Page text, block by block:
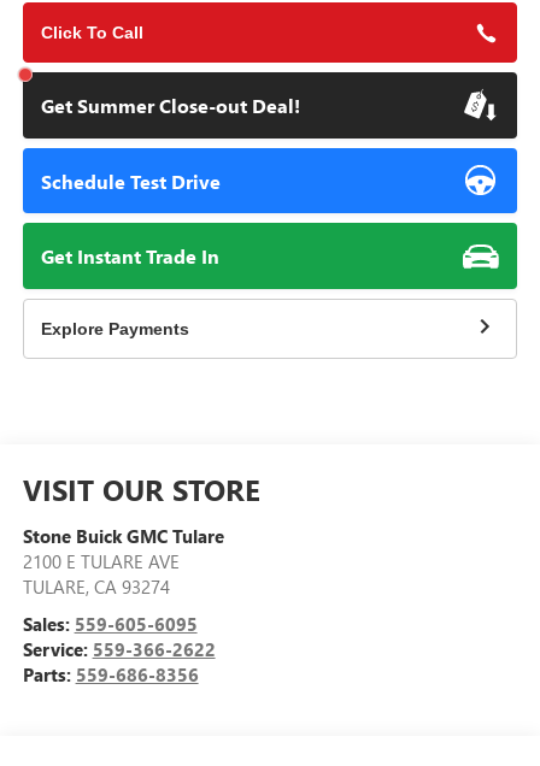
Click To Call
Get Summer Close-out Deal!
Schedule Test Drive
Get Instant Trade In
Explore Payments
VISIT OUR STORE
Stone Buick GMC Tulare
2100 E TULARE AVE
TULARE, CA 93274
Sales: 559-605-6095
Service: 559-366-2622
Parts: 559-686-8356